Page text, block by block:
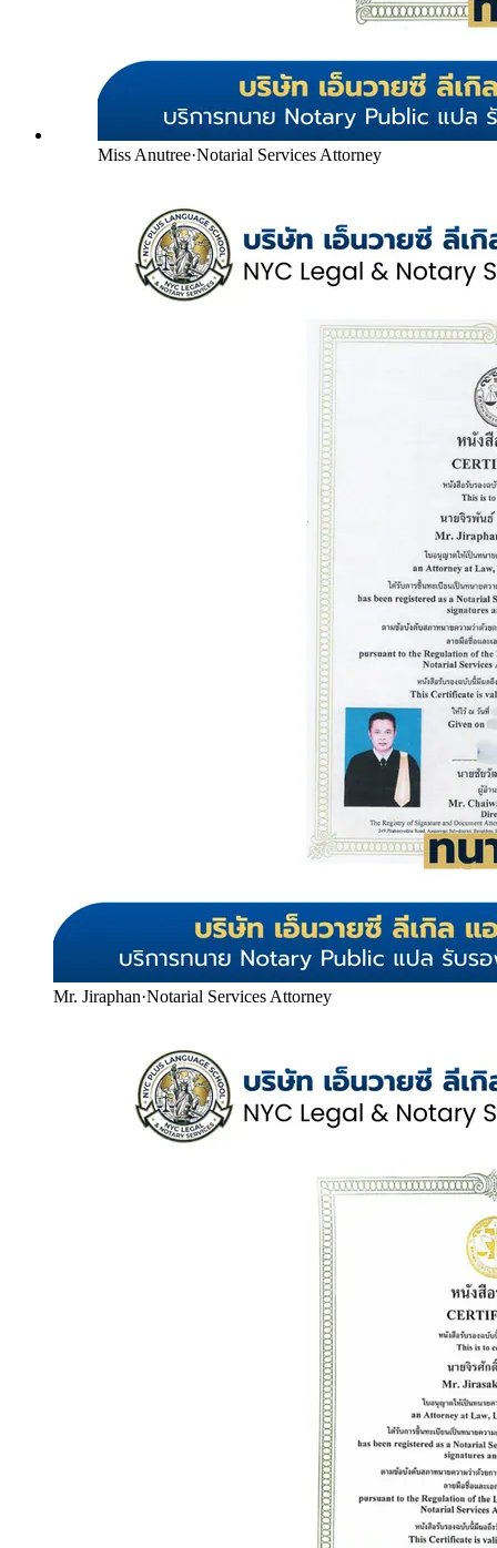
Miss Anutree·Notarial Services Attorney
Mr. Jiraphan·Notarial Services Attorney